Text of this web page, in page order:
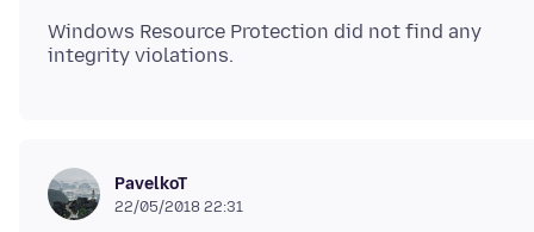
Windows Resource Protection did not find any
PavelkoT
22/05/2018 22:31